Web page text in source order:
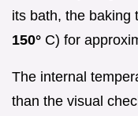
its bath, the baking
150° C) for
The internal
than the visual